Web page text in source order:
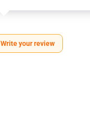
Write your review